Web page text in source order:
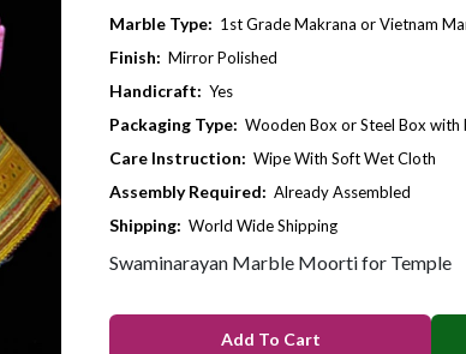
Marble Type: 1st Grade Makrana or Vietnam
Finish: Mirror Polished
Handicraft: Yes
Packaging Type: Wooden Box or Steel Box with
Care Instruction: Wipe With Soft Wet Cloth
Assembly Required: Already Assembled
Shipping: World Wide Shipping
Swaminarayan Marble Moorti for Temple
Add To Cart